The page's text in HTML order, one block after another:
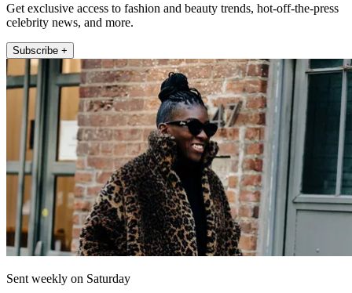
Get exclusive access to fashion and beauty trends, hot-off-the-press
celebrity news, and more.
Subscribe +
Sent weekly on Saturday